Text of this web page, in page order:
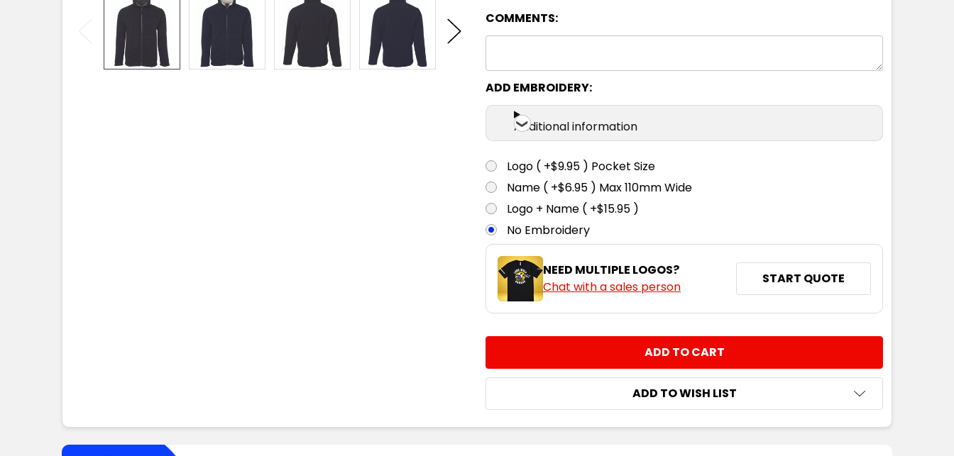
COMMENTS:
ADD EMBROIDERY:
Additional information
Logo ( +$9.95 ) Pocket Size
Name ( +$6.95 ) Max 110mm Wide
Logo + Name ( +$15.95 )
No Embroidery
NEED MULTIPLE LOGOS?
Chat with a sales person
START QUOTE
INCREASE QUANTITY:
ADD TO WISH LIST